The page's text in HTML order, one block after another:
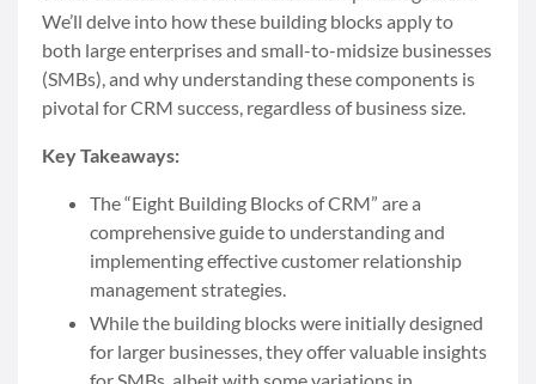
We’ll delve into how these building blocks apply to
both large enterprises and small-to-midsize businesses
(SMBs), and why understanding these components is
pivotal for CRM success, regardless of business size.
Key Takeaways:
The “Eight Building Blocks of CRM” are a
comprehensive guide to understanding and
implementing effective customer relationship
management strategies.
While the building blocks were initially designed
for larger businesses, they offer valuable insights